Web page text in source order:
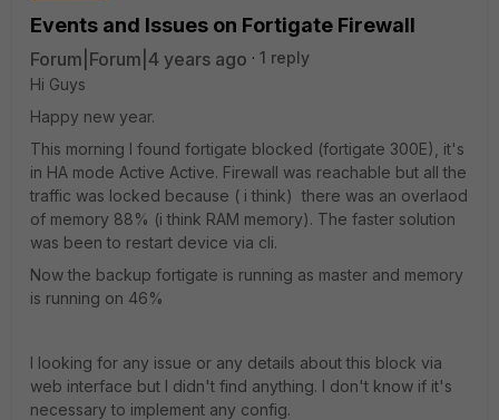
Events and Issues on Fortigate Firewall
Forum|Forum|4 years ago
1 reply
Hi Guys
Happy new year.
This morning I found fortigate blocked (fortigate 300E), it's
in HA mode Active Active. Firewall was reachable but all the
traffic was locked because ( i think) there was an overlaod
of memory 88% (i think RAM memory). The faster solution
was been to restart device via cli.
Now the backup fortigate is running as master and memory
is running on 46%
I looking for any issue or any details about this block via
web interface but I didn't find anything. I don't know if it's
necessary to implement any config.